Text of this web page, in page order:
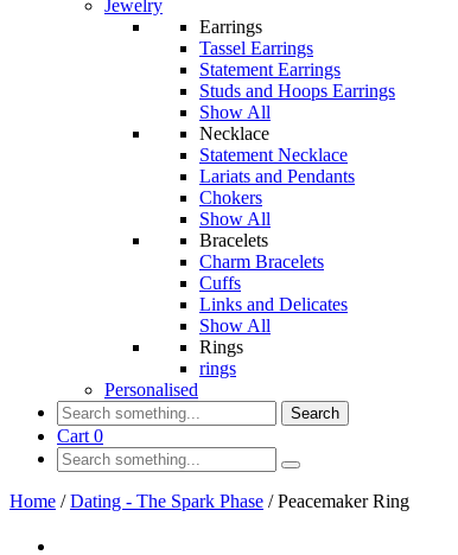
Jewelry
Earrings
Tassel Earrings
Statement Earrings
Studs and Hoops Earrings
Show All
Necklace
Statement Necklace
Lariats and Pendants
Chokers
Show All
Bracelets
Charm Bracelets
Cuffs
Links and Delicates
Show All
Rings
rings
Personalised
Search
Cart 0
Home / Dating - The Spark Phase / Peacemaker Ring